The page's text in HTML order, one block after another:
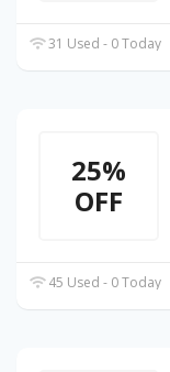
31 Used - 0 Today
25%
OFF
45 Used - 0 Today